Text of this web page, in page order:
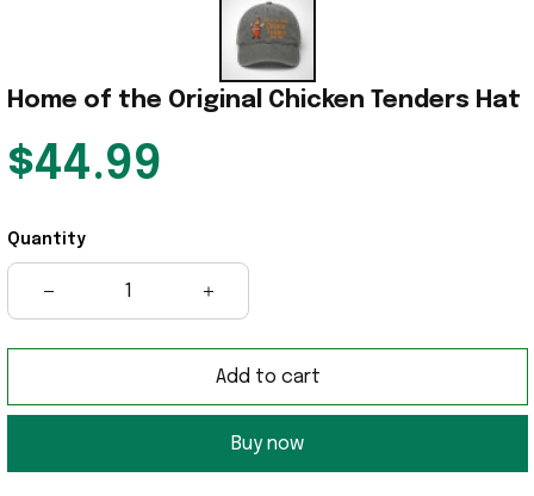
Home of the Original Chicken Tenders Hat
$44.99
Quantity
Add to cart
Buy now